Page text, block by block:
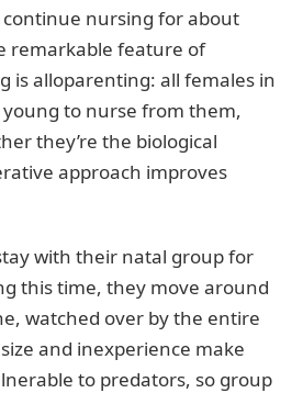
nursing for about
remarkable feature of
is alloparenting: all females in
to nurse from them,
they’re the biological
approach improves
with their natal group for
this time, they move around
watched over by the entire
and inexperience make
to predators, so group